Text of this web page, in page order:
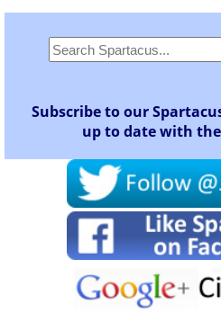
Subscribe to our
up to date with